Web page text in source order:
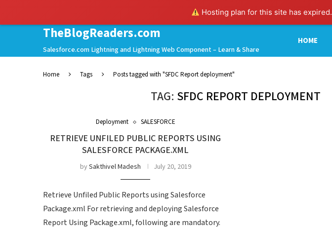
Hosting plan for this site has expired.
TheBlogReaders.com
Salesforce.com Lightning and Lightning Web Component – Learn & Share
HOME
Home Tags Posts tagged with "SFDC Report deployment"
TAG: SFDC REPORT DEPLOYMENT
Deployment SALESFORCE
RETRIEVE UNFILED PUBLIC REPORTS USING
SALESFORCE PACKAGE.XML
bySakthivel Madesh July 20, 2019
Retrieve Unfiled Public Reports using Salesforce
Package.xml For retrieving and deploying Salesforce
Report Using Package.xml, following are mandatory.